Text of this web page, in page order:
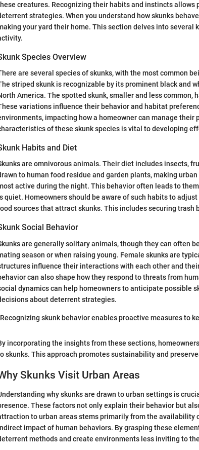
creatures. Recognizing their habits and instincts
strategies. When you understand how skunks
your yard their home. This section delves into several
Species Overview
are several species of skunks, with the most common
striped skunk is recognizable by its prominent black and
America. The spotted skunk, smaller and less common,
variations influence their behavior and habitat
impacting how a homeowner can manage their
of these skunk species is vital to developing
Habits and Diet
are omnivorous animals. Their diet includes insects,
to human food residue and garden plants, making
active during the night. This behavior often leads to
quiet. Homeowners should be aware of such habits to
sources that attract skunks. This includes securing trash
Social Behavior
are generally solitary animals, though they can often
season or when raising young. Female skunks are
influence their interactions with each other and
can also shape how they respond to threats from
dynamics can help homeowners to anticipate possible
about deterrent strategies.
skunk behavior enables proactive measures to
incorporating the insights from these sections,
skunks. This approach promotes sustainability and
Skunks Visit Urban Areas
why skunks are drawn to urban settings is
These factors not only explain their behavior but
to urban areas stems primarily from the availability
impact of human behaviors. By grasping these
methods and create environments less inviting to